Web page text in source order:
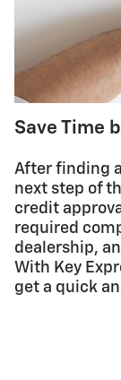
Save Time
After finding
next step of
credit
required
dealership,
With Key
get a quick